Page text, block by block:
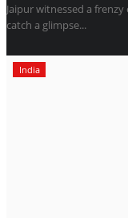
Jaipur witnessed a
catch a glimpse...
India